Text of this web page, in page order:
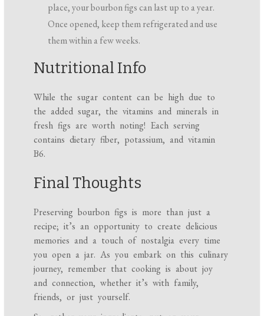
place, your bourbon figs can last up to a year.
Once opened, keep them refrigerated and use
them within a few weeks.
Nutritional Info
While the sugar content can be high due to
the added sugar, the vitamins and minerals in
fresh figs are worth noting! Each serving
contains dietary fiber, potassium, and vitamin
B6.
Final Thoughts
Preserving bourbon figs is more than just a
recipe; it’s an opportunity to create delicious
memories and a touch of nostalgia every time
you open a jar. As you embark on this culinary
journey, remember that cooking is about joy
and connection, whether it’s with family,
friends, or just yourself.